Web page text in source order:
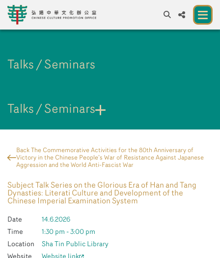
Partners
Talks / Seminars
Talks / Seminars
Back The Commemorative Activities for the 80th Anniversary of
Victory in the Chinese People’s War of Resistance Against Japanese
Aggression and the World Anti-Fascist War
Subject Talk Series on the Glorious Era of Han and Tang
Dynasties: Literati Culture and Development of the
Chinese Imperial Examination System
Date
14.6.2026
Time
1:30 pm - 3:00 pm
Location
Sha Tin Public Library